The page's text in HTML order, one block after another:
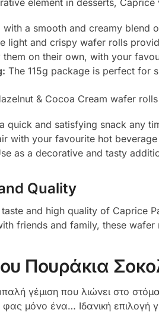
with a smooth and creamy blend
light and crispy wafer rolls
them on their own, with your
The 115g package is perfect for
& Cocoa Cream wafer
quick and satisfying snack any
with your favourite hot
as a decorative and tasty
Quality
and high quality of Caprice
friends and family, these
Πουράκια
γέμιση που λιώνει στο
μόνο ένα… Ιδανική επιλογή